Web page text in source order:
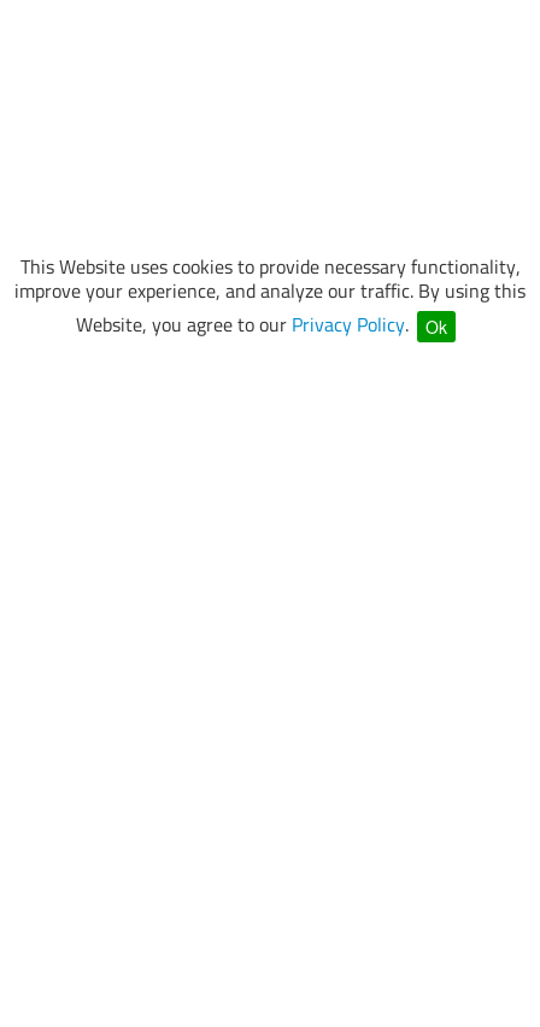
This Website uses cookies to provide necessary functionality,
improve your experience, and analyze our traffic. By using this
Website, you agree to our Privacy Policy. Ok